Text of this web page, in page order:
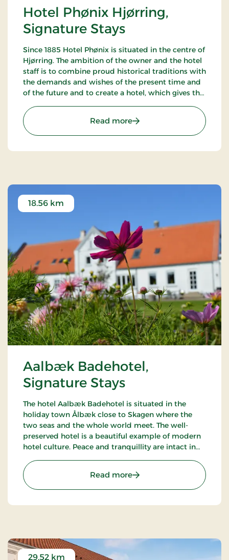
Hotel Phønix Hjørring,
Signature Stays
Since 1885 Hotel Phønix is situated in the centre of
Hjørring. The ambition of the owner and the hotel
staff is to combine proud historical traditions with
the demands and wishes of the present time and
of the future and to create a hotel, which gives the
Read more: Hotel Phønix Hjørring,
Aalbæk Badehotel,
Signature Stays
18.56 km
The hotel Aalbæk Badehotel is situated in the
holiday town Ålbæk close to Skagen where the
two seas and the whole world meet. The well-
preserved hotel is a beautiful example of modern
hotel culture. Peace and tranquillity are intact in
within walking distance from the hot.
Read more: Aalbæk Badehotel,
29.52 km